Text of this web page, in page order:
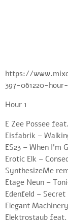
https://
397-061220-
Hour 1
E Zee Possee
Eisfabrik –
ES23 – When
Erotic Elk –
SynthesizeMe
Etage Neun –
Edenfeld – Secret
Elegant
Elektrostaub